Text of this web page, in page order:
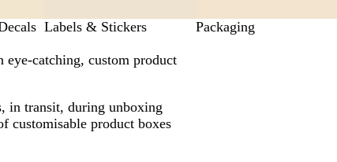
Labels & Stickers Packaging
eye-catching, custom product
in transit, during unboxing
customisable product boxes